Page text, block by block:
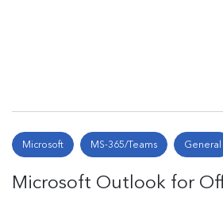
Microsoft MS-365/Teams General
Microsoft Outlook for